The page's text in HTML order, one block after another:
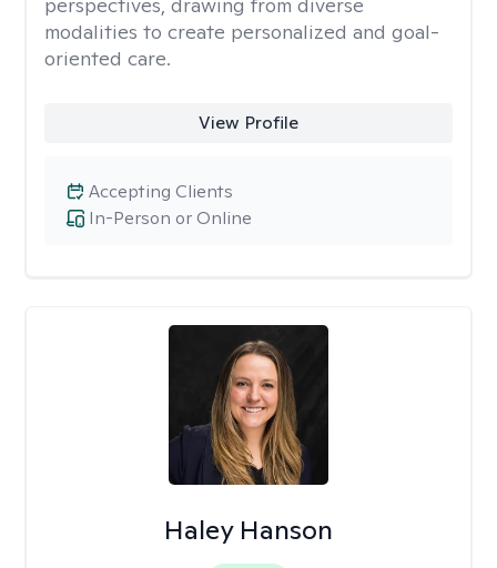
modalities to create personalized and goal-
oriented care.
View Profile
In-Person or Online
Accepting Clients
Haley Hanson